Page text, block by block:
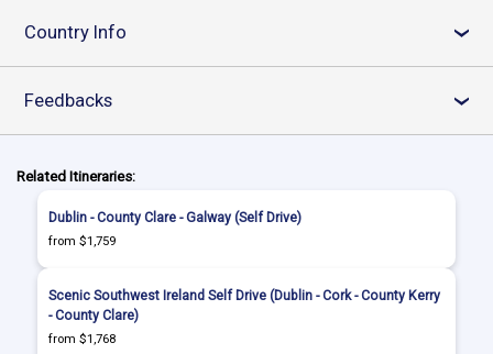
Country Info ›
Feedbacks ›
Related Itineraries:
Dublin - County Clare - Galway (Self Drive)
from $1,759
Scenic Southwest Ireland Self Drive (Dublin - Cork - County Kerry
- County Clare)
from $1,768